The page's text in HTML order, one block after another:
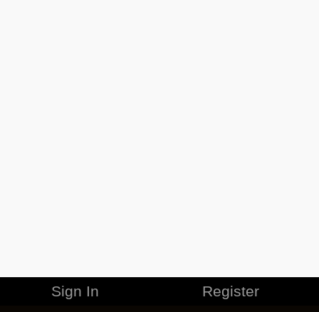
Sign In Register